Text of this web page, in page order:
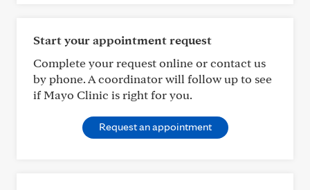
Start your appointment request
Complete your request online or contact us
by phone. A coordinator will follow up to see
if Mayo Clinic is right for you.
Request an appointment